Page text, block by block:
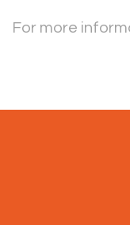
For more